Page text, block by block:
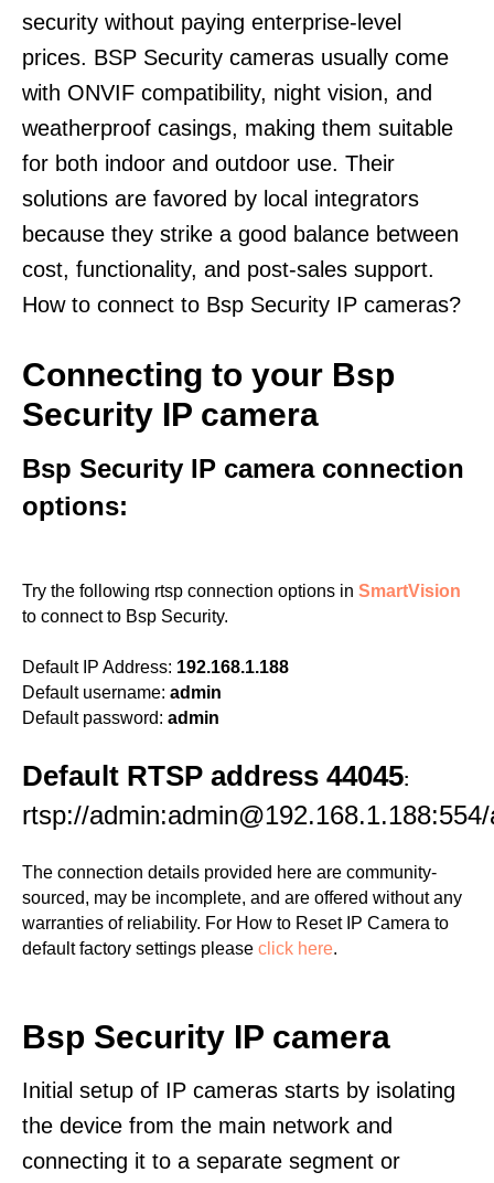
security without paying enterprise-level
prices. BSP Security cameras usually come
with ONVIF compatibility, night vision, and
weatherproof casings, making them suitable
for both indoor and outdoor use. Their
solutions are favored by local integrators
because they strike a good balance between
cost, functionality, and post-sales support.
How to connect to Bsp Security IP cameras?
Connecting to your Bsp
Security IP camera
Bsp Security IP camera connection
options:
Try the following rtsp connection options in SmartVision
to connect to Bsp Security.
Default IP Address: 192.168.1.188
Default username: admin
Default password: admin
Default RTSP address 44045:
rtsp://
The connection details provided here are community-
sourced, may be incomplete, and are offered without any
warranties of reliability. For How to Reset IP Camera to
default factory settings please click here.
Bsp Security IP camera
Initial setup of IP cameras starts by isolating
the device from the main network and
connecting it to a separate segment or